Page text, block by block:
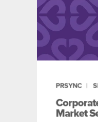
PRSYNC
Market